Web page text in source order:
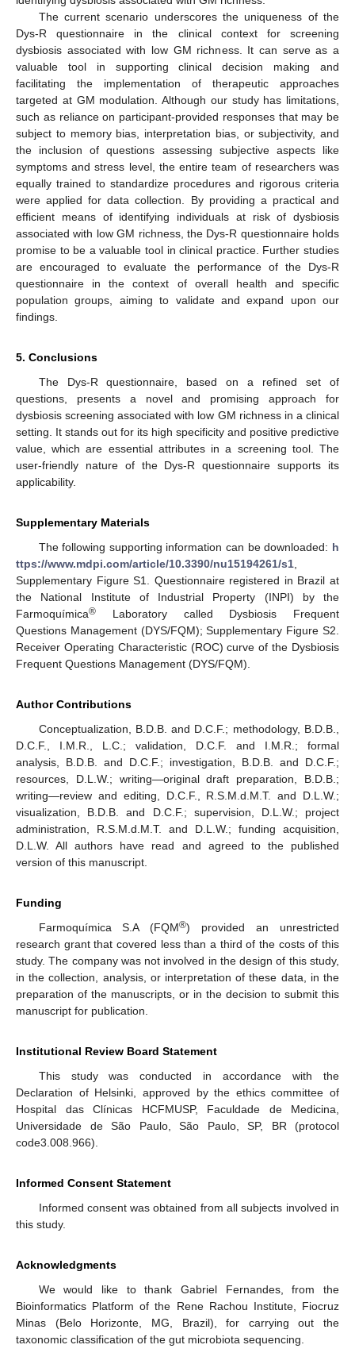
The current scenario underscores the uniqueness of the
Dys-R questionnaire in the clinical context for screening
dysbiosis associated with low GM richness. It can serve as a
valuable tool in supporting clinical decision making and
facilitating the implementation of therapeutic approaches
targeted at GM modulation. Although our study has limitations,
such as reliance on participant-provided responses that may be
subject to memory bias, interpretation bias, or subjectivity, and
the inclusion of questions assessing subjective aspects like
symptoms and stress level, the entire team of researchers was
equally trained to standardize procedures and rigorous criteria
were applied for data collection. By providing a practical and
efficient means of identifying individuals at risk of dysbiosis
associated with low GM richness, the Dys-R questionnaire holds
promise to be a valuable tool in clinical practice. Further studies
are encouraged to evaluate the performance of the Dys-R
questionnaire in the context of overall health and specific
population groups, aiming to validate and expand upon our
findings.
5. Conclusions
The Dys-R questionnaire, based on a refined set of
questions, presents a novel and promising approach for
dysbiosis screening associated with low GM richness in a clinical
setting. It stands out for its high specificity and positive predictive
value, which are essential attributes in a screening tool. The
user-friendly nature of the Dys-R questionnaire supports its
applicability.
Supplementary Materials
The following supporting information can be downloaded: h
ttps://www.mdpi.com/article/10.3390/nu15194261/s1
Supplementary Figure S1. Questionnaire registered in Brazil at
the National Institute of Industrial Property (INPI) by the
Farmoquímica® Laboratory called Dysbiosis Frequent
Questions Management (DYS/FQM); Supplementary Figure S2.
Receiver Operating Characteristic (ROC) curve of the Dysbiosis
Frequent Questions Management (DYS/FQM).
Author Contributions
Conceptualization, B.D.B. and D.C.F.; methodology, B.D.B.,
D.C.F., I.M.R., L.C.; validation, D.C.F. and I.M.R.; formal
analysis, B.D.B. and D.C.F.; investigation, B.D.B. and D.C.F.;
resources, D.L.W.; writing—original draft preparation, B.D.B.;
writing—review and editing, D.C.F., R.S.M.d.M.T. and D.L.W.;
visualization, B.D.B. and D.C.F.; supervision, D.L.W.; project
administration, R.S.M.d.M.T. and D.L.W.; funding acquisition,
D.L.W. All authors have read and agreed to the published
version of this manuscript.
Funding
Farmoquímica S.A (FQM®) provided an unrestricted
research grant that covered less than a third of the costs of this
study. The company was not involved in the design of this study,
in the collection, analysis, or interpretation of these data, in the
preparation of the manuscripts, or in the decision to submit this
manuscript for publication.
Institutional Review Board Statement
This study was conducted in accordance with the
Declaration of Helsinki, approved by the ethics committee of
Hospital das Clínicas HCFMUSP, Faculdade de Medicina,
Universidade de São Paulo, São Paulo, SP, BR (protocol
code3.008.966).
Informed Consent Statement
Informed consent was obtained from all subjects involved in
this study.
Acknowledgments
We would like to thank Gabriel Fernandes, from the
Bioinformatics Platform of the Rene Rachou Institute, Fiocruz
Minas (Belo Horizonte, MG, Brazil), for carrying out the
taxonomic classification of the gut microbiota sequencing.